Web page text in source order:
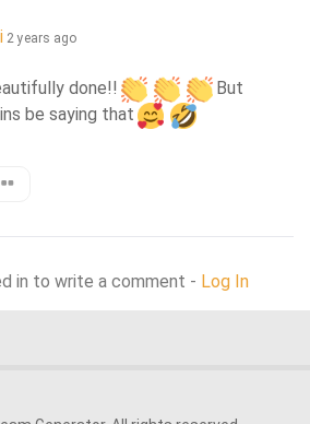
2 years ago
done!!
But
be saying that
in to write a comment - Log In